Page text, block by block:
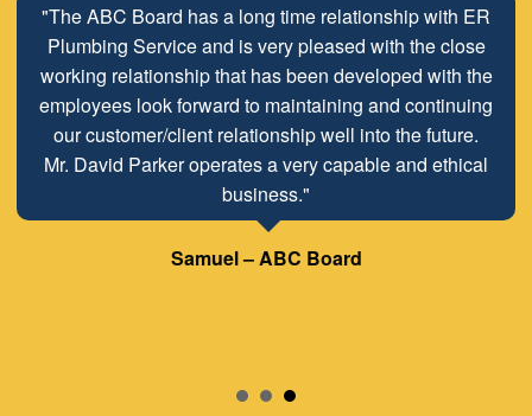
"The ABC Board has a long time relationship with ER
Plumbing Service and is very pleased with the close
working relationship that has been developed with the
employees look forward to maintaining and continuing
our customer/client relationship well into the future.
Mr. David Parker operates a very capable and ethical
business."
Samuel – ABC Board